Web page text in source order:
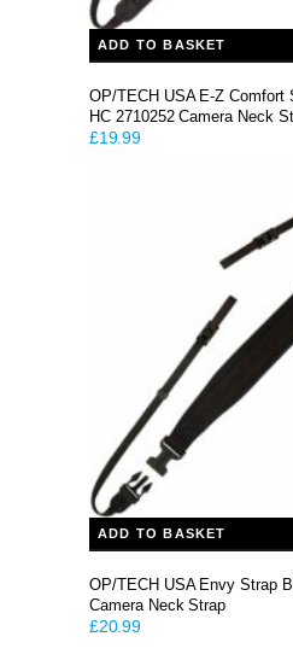
ADD TO BASKET
OP/TECH USA E-Z Comfort
HC 2710252 Camera Neck
£19.99
ADD TO BASKET
OP/TECH USA Envy Strap
Camera Neck Strap
£20.99